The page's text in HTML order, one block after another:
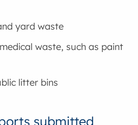
yard waste
waste, such as paint
litter bins
submitted